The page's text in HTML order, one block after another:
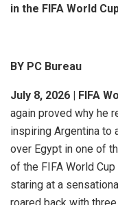
in the FIFA World
BY PC Bureau
July 8, 2026 | FIFA
again proved why he
inspiring Argentina to
over Egypt in one of
of the FIFA World
staring at a